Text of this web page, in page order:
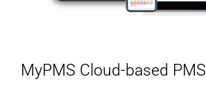
MyPMS Cloud-based PMS